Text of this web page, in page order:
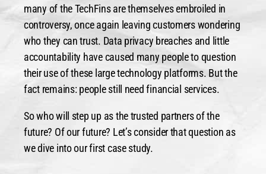
many of the TechFins are themselves embroiled in
controversy, once again leaving customers wondering
who they can trust. Data privacy breaches and little
accountability have caused many people to question
their use of these large technology platforms. But the
fact remains: people still need financial services.
So who will step up as the trusted partners of the
future? Of our future? Let’s consider that question as
we dive into our first case study.